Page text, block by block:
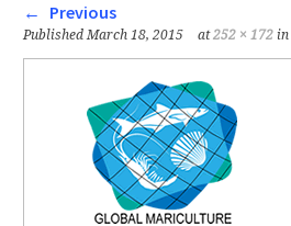
Previous
PublishedMarch 18, 2015 at252 × 172in